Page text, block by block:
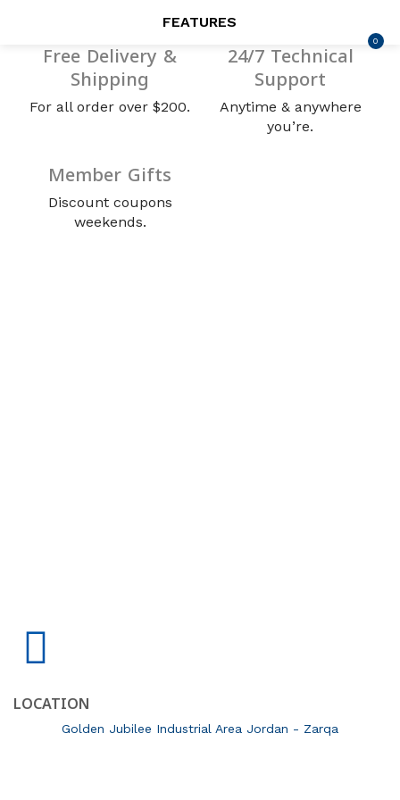
FEATURES
0
Remember me
SEARCH IN:
Free Delivery &
Shipping
For all order over $200.
24/7 Technical
Support
Anytime & anywhere
you’re.
Member Gifts
Discount coupons
weekends.
LOCATION
Golden Jubilee Industrial Area Jordan - Zarqa